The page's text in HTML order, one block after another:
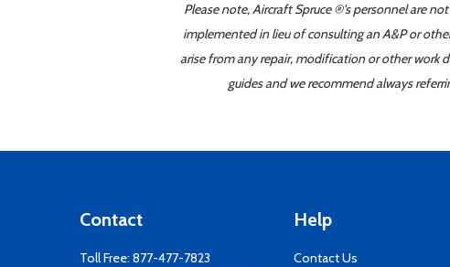
Please note, Aircraft Spruce ®'s personnel are
implemented in lieu of consulting an A&P or
arise from any repair, modification or other work
guides and we recommend always
Contact
Toll Free: 877-477-7823
Help
Contact Us